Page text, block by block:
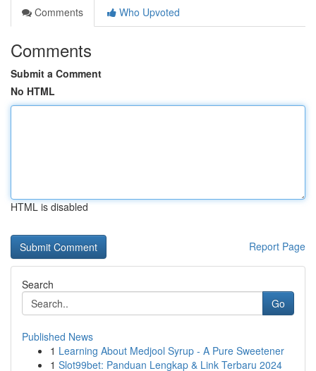
Comments
Who Upvoted
Comments
Submit a Comment
No HTML
HTML is disabled
Report Page
Search
Go
Published News
1 Learning About Medjool Syrup - A Pure Sweetener
1 Slot99bet: Panduan Lengkap & Link Terbaru 2024